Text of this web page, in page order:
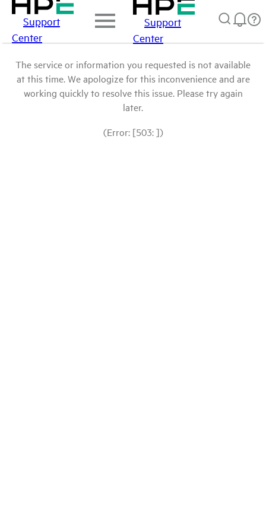
Support
Center
Support
Center
The service or information you requested is not available
at this time. We apologize for this inconvenience and are
working quickly to resolve this issue. Please try again
later.
(Error: [503: ])